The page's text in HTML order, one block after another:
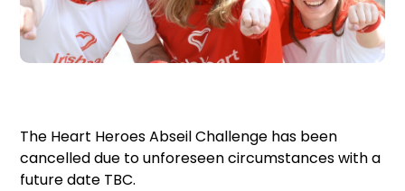
The Heart Heroes Abseil Challenge has been
cancelled due to unforeseen circumstances with a
future date TBC.